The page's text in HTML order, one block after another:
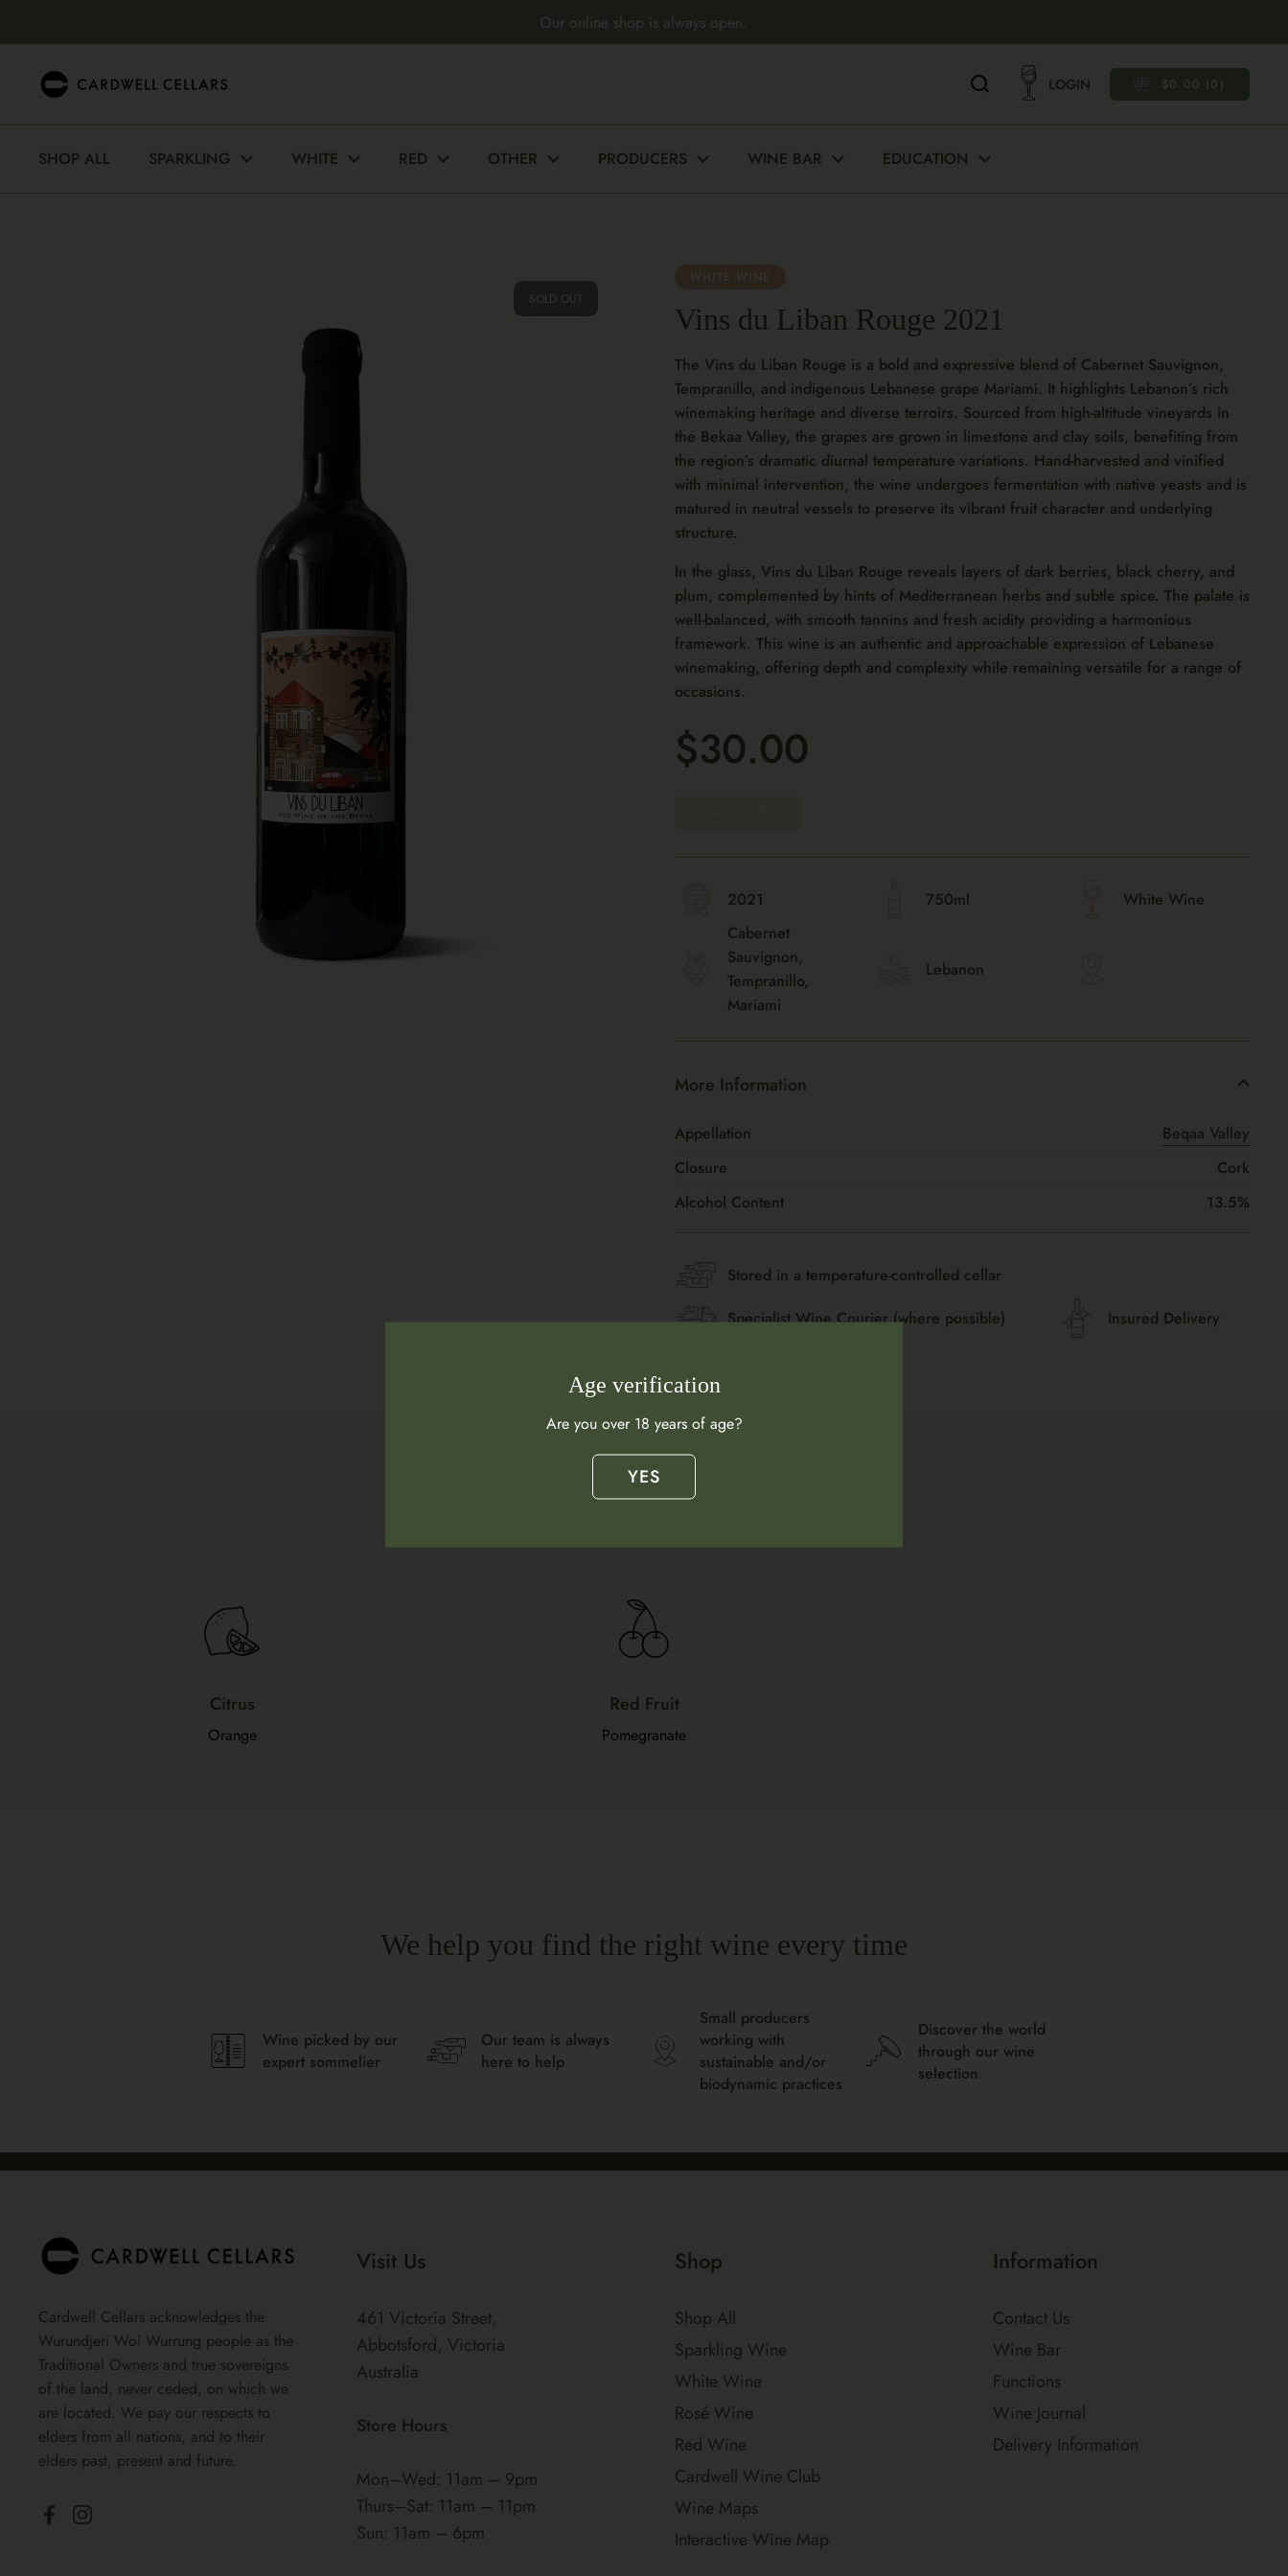
Our online shop is always open.
LOGIN OPEN CART
$0.00 0
SHOP ALL SPARKLING WHITE RED OTHER PRODUCERS WINE BAR EDUCATION
SOLD OUT
WHITE WINE
Vins du Liban Rouge 2021
The Vins du Liban Rouge is a bold and expressive blend of Cabernet Sauvignon,
Tempranillo, and indigenous Lebanese grape Mariami. It highlights Lebanon’s rich
winemaking heritage and diverse terroirs. Sourced from high-altitude vineyards in
the Bekaa Valley, the grapes are grown in limestone and clay soils, benefiting from
the region’s dramatic diurnal temperature variations. Hand-harvested and vinified
with minimal intervention, the wine undergoes fermentation with native yeasts and is
matured in neutral vessels to preserve its vibrant fruit character and underlying
structure.
In the glass, Vins du Liban Rouge reveals layers of dark berries, black cherry, and
plum, complemented by hints of Mediterranean herbs and subtle spice. The palate is
well-balanced, with smooth tannins and fresh acidity providing a harmonious
framework. This wine is an authentic and approachable expression of Lebanese
winemaking, offering depth and complexity while remaining versatile for a range of
occasions.
$30.00
2021 750ml
White Wine
Cabernet
Sauvignon,
Tempranillo,
Mariami
Lebanon
More Information
Appellation
Beqaa Valley
Closure
Cork
Alcohol Content
13.5%
Stored in a temperature-controlled cellar
Specialist Wine Courier (where possible)
Insured Delivery
Flavour Profile
Citrus
Orange
Red Fruit
Pomegranate
We help you find the right wine every time
Wine picked by our
expert sommelier
Our team is always
here to help
Small producers
working with
sustainable and/or
biodynamic practices
Discover the world
through our wine
selection
Cardwell Cellars acknowledges the
Wurundjeri Woi Wurrung people as the
Traditional Owners and true sovereigns
of the land, never ceded, on which we
are located. We pay our respects to
elders from all nations, and to their
elders past, present and future.
FacebookInstagram
Visit Us
461 Victoria Street,
Abbotsford, Victoria
Australia
Store Hours
Mon–Wed: 11am – 9pm
Thurs–Sat: 11am – 11pm
Sun: 11am – 6pm
Shop
Shop All
Sparkling Wine
White Wine
Rosé Wine
Red Wine
Cardwell Wine Club
Wine Maps
Interactive Wine Map
Information
Contact Us
Wine Bar
Functions
Wine Journal
Delivery Information
Age verification
Are you over 18 years of age?
YES